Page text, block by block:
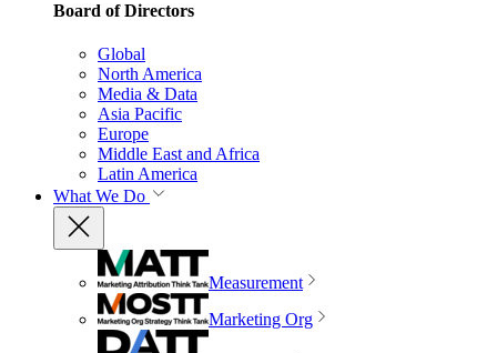
Board of Directors
Global
North America
Media & Data
Asia Pacific
Europe
Middle East and Africa
Latin America
What We Do
Measurement
Marketing Org